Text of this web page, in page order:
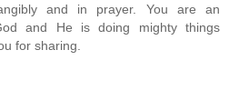
and in prayer. You are an
and He is doing mighty things
for sharing.